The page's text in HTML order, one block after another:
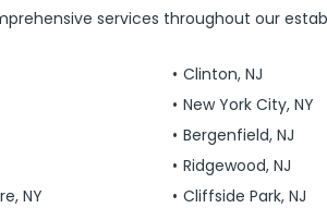
services throughout our
Clinton, NJ
New York City, NY
Bergenfield, NJ
Ridgewood, NJ
NY
Cliffside Park, NJ